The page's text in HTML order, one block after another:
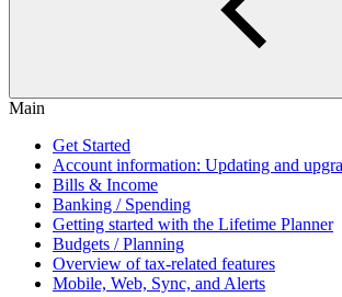
Main
Get Started
Account information: Updating and
Bills & Income
Banking / Spending
Getting started with the Lifetime Planner
Budgets / Planning
Overview of tax-related features
Mobile, Web, Sync, and Alerts